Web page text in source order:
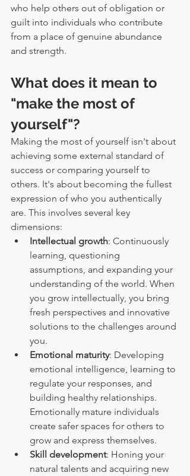
who help others out of obligation or
guilt into individuals who contribute
from a place of genuine abundance
and strength.
What does it mean to
"make the most of
yourself"?
Making the most of yourself isn't about
achieving some external standard of
success or comparing yourself to
others. It's about becoming the fullest
expression of who you authentically
are. This involves several key
dimensions:
Intellectual growth: Continuously
learning, questioning
assumptions, and expanding your
understanding of the world. When
you grow intellectually, you bring
fresh perspectives and innovative
solutions to the challenges around
you.
Emotional maturity: Developing
emotional intelligence, learning to
regulate your responses, and
building healthy relationships.
Emotionally mature individuals
create safer spaces for others to
grow and express themselves.
Skill development: Honing your
natural talents and acquiring new